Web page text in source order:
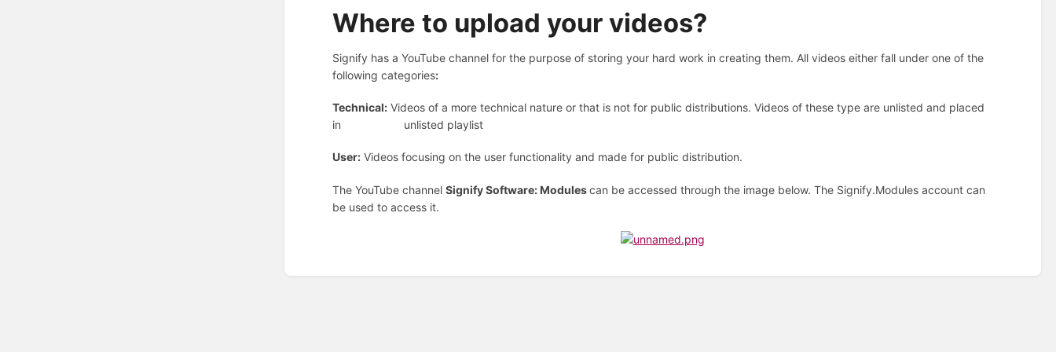
Where to upload your videos?
Signify has a YouTube channel for the purpose of storing your hard work in creating them. All videos either fall under one of the
following categories:
Technical: Videos of a more technical nature or that is not for public distributions. Videos of these type are unlisted and placed
in unlisted playlist
User: Videos focusing on the user functionality and made for public distribution.
The YouTube channelSignify Software: Modulescan be accessed through the image below. The Signify.Modules account can
be used to access it.